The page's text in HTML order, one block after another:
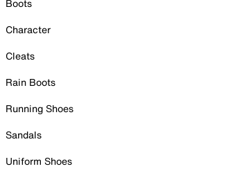
Boots
Character
Cleats
Rain Boots
Running Shoes
Sandals
Uniform Shoes